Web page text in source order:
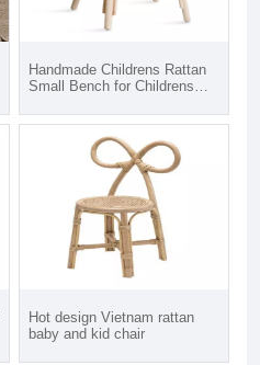
Handmade Childrens Rattan
Small Bench for Childrens
Nursery Furniture, Matching
Chairs and Table available
Hot design Vietnam rattan
baby and kid chair